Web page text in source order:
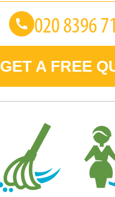
GET A FREE